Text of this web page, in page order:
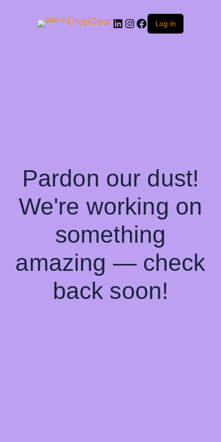
CropGearLinkedIn InstagramFacebook Log in
Pardon our dust!
We're working on
something
amazing — check
back soon!